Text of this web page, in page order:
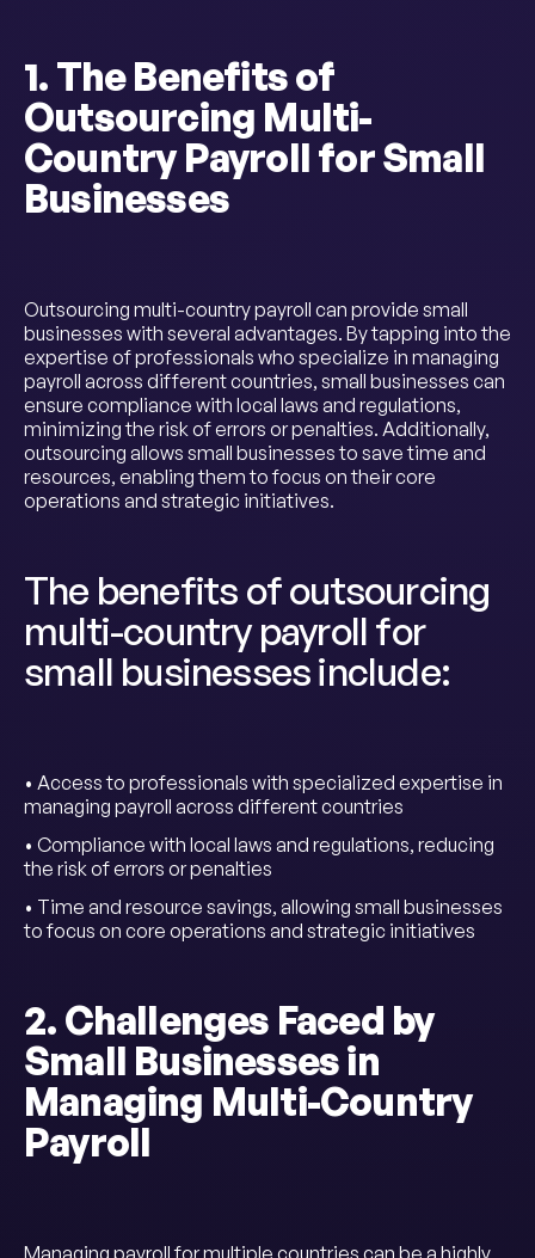
1. The Benefits of
Outsourcing Multi-
Country Payroll for Small
Businesses
Outsourcing multi-country payroll can provide small
businesses with several advantages. By tapping into the
expertise of professionals who specialize in managing
payroll across different countries, small businesses can
ensure compliance with local laws and regulations,
minimizing the risk of errors or penalties. Additionally,
outsourcing allows small businesses to save time and
resources, enabling them to focus on their core
operations and strategic initiatives.
The benefits of outsourcing
multi-country payroll for
small businesses include:
• Access to professionals with specialized expertise in
managing payroll across different countries
• Compliance with local laws and regulations, reducing
the risk of errors or penalties
• Time and resource savings, allowing small businesses
to focus on core operations and strategic initiatives
2. Challenges Faced by
Small Businesses in
Managing Multi-Country
Payroll
Managing payroll for multiple countries can be a highly